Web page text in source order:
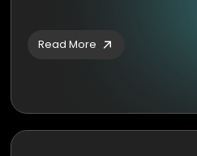
Read More